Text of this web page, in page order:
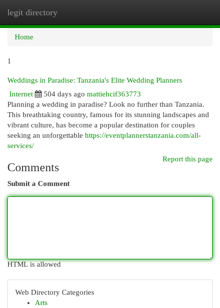
legit directory
Home
1
Weddings in Paradise: Tanzania's Elite Wedding Planners
Internet
504 days ago mattiehcif363773
Planning a wedding in paradise? Look no further than Tanzania.
This breathtaking country, famous for its stunning landscapes and
vibrant culture, has become a popular destination for couples
seeking an unforgettable https://eventplannerstanzania.com/all-
services/
Report this page
Comments
Submit a Comment
HTML is allowed
Web Directory Categories
Arts